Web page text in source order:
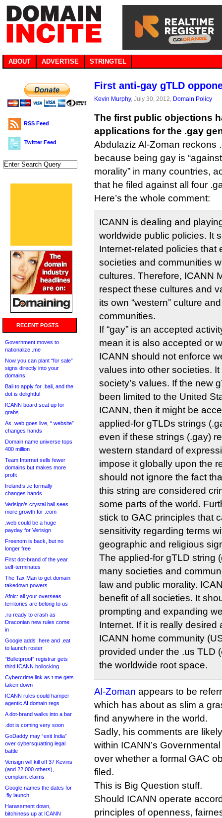
ABOUT ADVERTISE STRINGTEL
RSS Feed
Twitter Feed
RECENT POSTS
Government moves to
nationalize .me
Now you can plant “for sale”
signs directly into your
domains
Bali to apply for .bali, and the
dot is delightful
ICANN board seat up for
grabs
As .web goes live, “.website”
changes hands
Domain name universe tops
400 million
Team Internet sells fewer
domains but makes more
profit
Ireland’s .ie formally
changes hands
Verisign’s crystal ball sees
more growth for .com
.web could be a huge
payday for Verisign
Freenom is back, but no
longer free
First dot-brand of the year
self-terminates
The Tax Man to get domain
takedown powers
Afnic: all your overseas
territories are belong to us
.ru ready to crash as
Draconian new rules come
in
Google adds .here and .eat
to launch roster
“Bulletproof” registrar gets
third ICANN bollocking
Cybercrime link as t.me gets
taken down
ICANN rules could hamper
agentic AI domain regs
A dot-brand walks into a bar
.dot is coming very soon
GoDaddy may “exit India”
over cybersquatting legal
battle
Verisign will kill off 37 Kevins
(and 22,000 others),
complaint claims
Google names the dates for
.fly launch
Harassment down,
bitchiness up at ICANN
First anti-gay gTLD
Kevin Murphy, July 30, 2012, Domain Policy
The first public objections
applications for the .gay
Abdulaziz Al-Zoman reckons
because being gay is
morality” in many countries,
that he filed against all four
Here’s the whole comment:
ICANN is dealing and
worldwide public policies. It
Internet-related policies that
societies and communities
cultures. Therefore, ICANN
respect these cultures and
its own “western” culture
communities.
If “gay” is an accepted
mean it is also accepted or
ICANN should not enforce
values into other societies.
society’s values. If the new
been limited to the United
ICANN, then it might be
applied-for gTLDs strings
even if these strings (.gay)
western standard of
impose it globally upon the
should not ignore the fact
this string are considered
some parts of the world.
stick to GAC principles that
sensitivity regarding terms
geographic and religious
The applied-for gTLD string
many societies and
law and public morality.
benefit of all societies. It
prompting and expanding
Internet. If it is really desired
ICANN home community
provided under the .us TLD
the worldwide root space.
Al-Zoman appears to be
which has about as slim a
find anywhere in the world.
Sadly, his comments are
within ICANN’s
over whether a formal GAC
filed.
This is Big Question stuff.
Should ICANN operate
principles of openness,